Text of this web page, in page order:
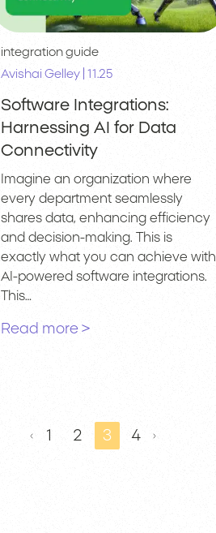
integration guide
Avishai Gelley
11.25
Software Integrations:
Harnessing AI for Data
Connectivity
Imagine an organization where
every department seamlessly
shares data, enhancing efficiency
and decision-making. This is
exactly what you can achieve with
AI-powered software integrations.
This…
Read more >
1 2 3 4